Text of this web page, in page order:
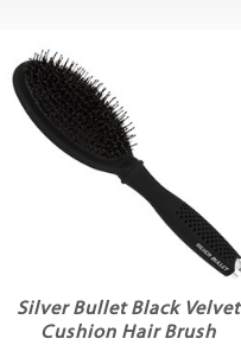
Silver Bullet Black Velvet
Cushion Hair Brush